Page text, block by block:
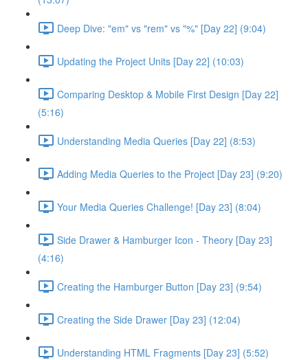
Deep Dive: "em" vs "rem" vs "%" [Day 22] (9:04)
Updating the Project Units [Day 22] (10:03)
Comparing Desktop & Mobile First Design [Day 22]
(5:16)
Understanding Media Queries [Day 22] (8:53)
Adding Media Queries to the Project [Day 23] (9:20)
Your Media Queries Challenge! [Day 23] (8:04)
Side Drawer & Hamburger Icon - Theory [Day 23]
(4:16)
Creating the Hamburger Button [Day 23] (9:54)
Creating the Side Drawer [Day 23] (12:04)
Understanding HTML Fragments [Day 23] (5:52)